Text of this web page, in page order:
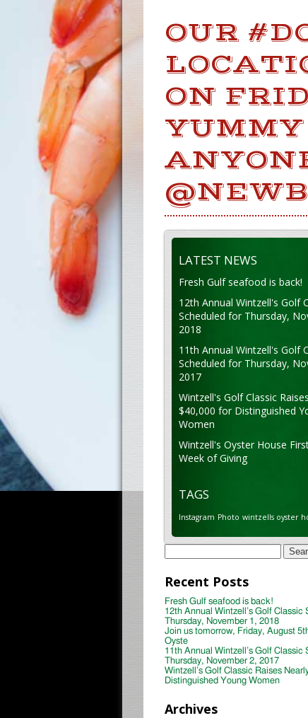
OUR
ON
LATEST NEWS
Fresh Gulf seafood is back!
12th Annual Wintzell's Golf
Scheduled for Thursday,
2018
11th Annual Wintzell's Golf
Scheduled for Thursday,
2017
Wintzell's Golf Classic
$40,000 for Distinguished
Women
Wintzell's Oyster House
Week of Giving
TAGS
Instagram Photo wintzells oyster
Search
for:
Recent Posts
Fresh Gulf seafood is back!
12th Annual Wintzell’s Golf Classic
Thursday, November 1, 2018
Join us tomorrow, Friday, August
Oyste
11th Annual Wintzell’s Golf Classic
Thursday, November 2, 2017
Wintzell’s Golf Classic Raises
Distinguished Young Women
Archives